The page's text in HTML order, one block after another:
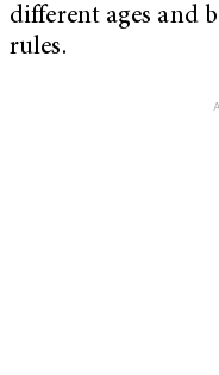
different ages and
rules.